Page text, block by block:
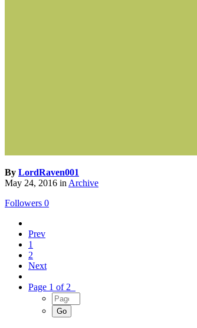
By LordRaven001
May 24, 2016 in Archive
Followers 0
Prev
1
2
Next
Page 1 of 2